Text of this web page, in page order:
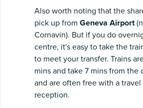
Also worth noting that the
pick up from Geneva Airport
Cornavin). But if you do
centre, it's easy to take the
to meet your transfer. Trains
mins and take 7 mins from the
and are often free with a
reception.